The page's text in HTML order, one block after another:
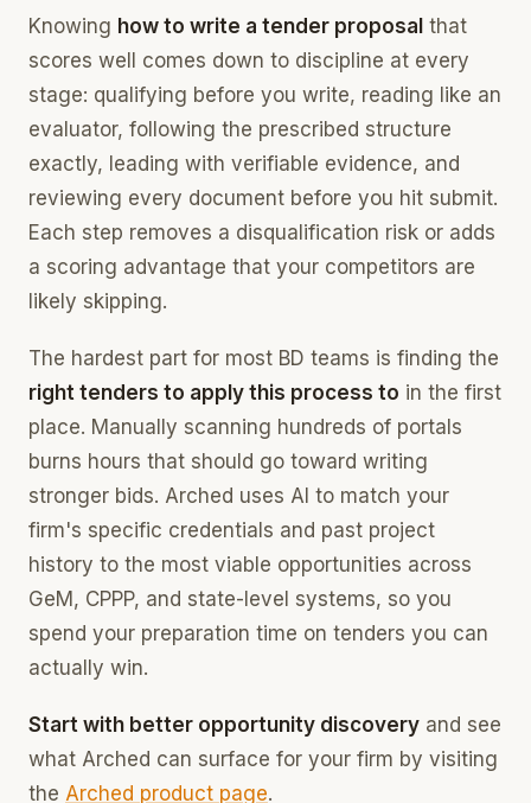
Knowing how to write a tender proposal that
scores well comes down to discipline at every
stage: qualifying before you write, reading like an
evaluator, following the prescribed structure
exactly, leading with verifiable evidence, and
reviewing every document before you hit submit.
Each step removes a disqualification risk or adds
a scoring advantage that your competitors are
likely skipping.
The hardest part for most BD teams is finding the
right tenders to apply this process to in the first
place. Manually scanning hundreds of portals
burns hours that should go toward writing
stronger bids. Arched uses AI to match your
firm's specific credentials and past project
history to the most viable opportunities across
GeM, CPPP, and state-level systems, so you
spend your preparation time on tenders you can
actually win.
Start with better opportunity discovery and see
what Arched can surface for your firm by visiting
the Arched product page.